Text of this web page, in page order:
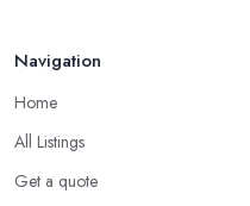
Navigation
Home
All Listings
Get a quote